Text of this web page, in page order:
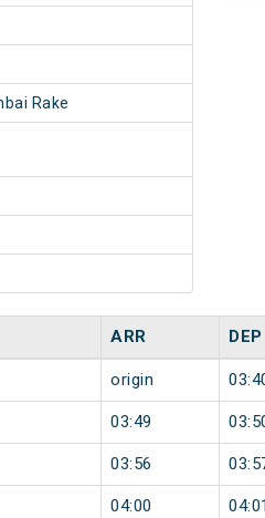
Rake
ARR DEP
origin
03:49
03:56
04:00 04:01